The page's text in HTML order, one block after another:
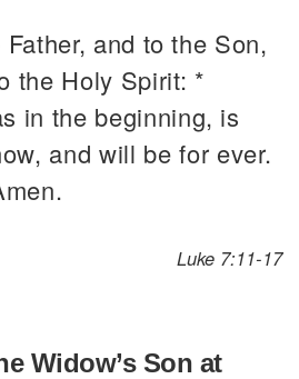
and to the Son,
the Holy Spirit: *
in the beginning, is
and will be for ever.
Luke 7:11-17
Widow’s Son at